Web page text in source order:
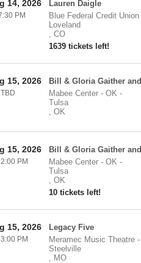
Lauren Daigle
Blue Federal Credit Union
Loveland
, CO
1639 tickets left!
14, 2026
PM
Bill & Gloria Gaither
Mabee Center - OK-
Tulsa
, OK
15, 2026
Bill & Gloria Gaither
Mabee Center - OK-
Tulsa
, OK
10 tickets left!
15, 2026
PM
Legacy Five
Meramec Music Theatre-
Steelville
, MO
15, 2026
PM